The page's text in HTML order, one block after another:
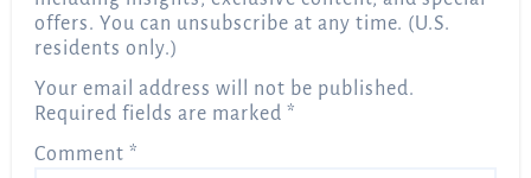
offers. You can unsubscribe at any time. (U.S.
residents only.)
Your email address will not be published.
Required fields are marked*
Comment*